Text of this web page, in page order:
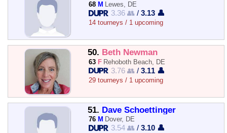
68 M Lewes, DE
3.36 👥 /3.13 👤
14 tourneys / 1 upcoming
50. Beth Newman
63 F Rehoboth Beach, DE
3.76 👥 /3.11 👤
29 tourneys / 1 upcoming
51. Dave Schoettinger
76 M Dover, DE
3.54 👥 /3.10 👤